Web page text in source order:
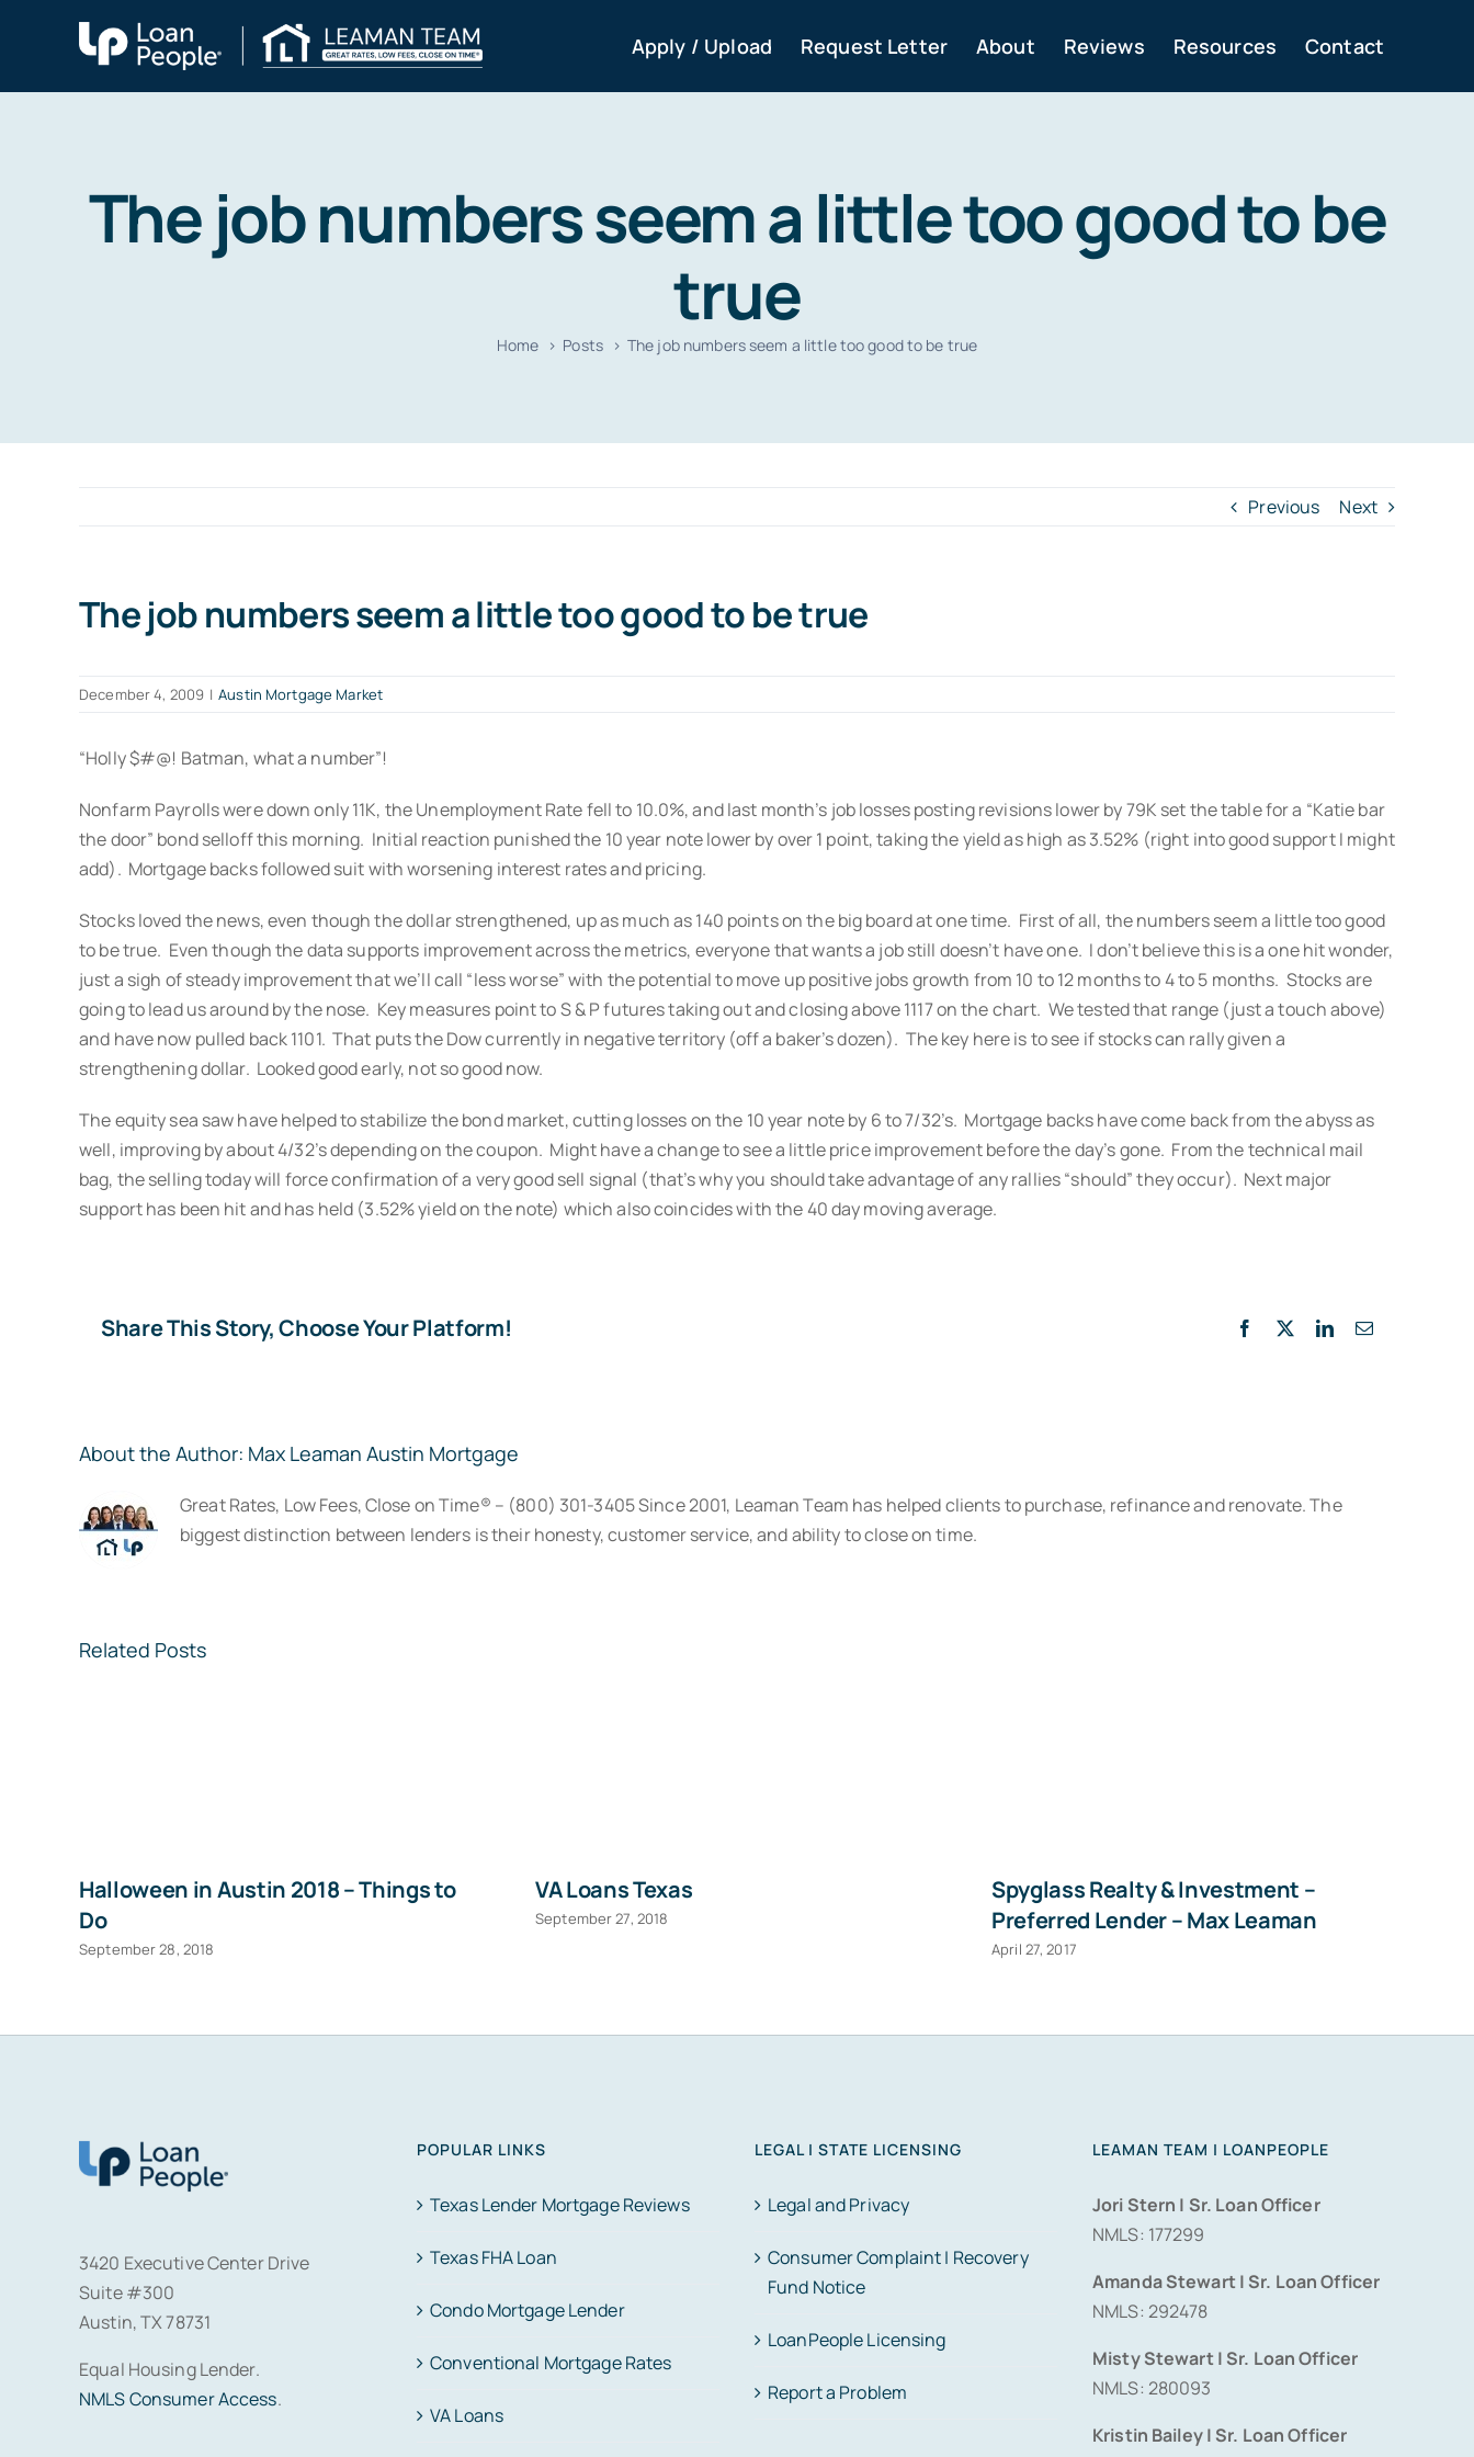
Apply / Upload Request Letter About Reviews Resources Contact
The job numbers seem a little too good to be
true
Home Posts The job numbers seem a little too good to be true
Previous Next
The job numbers seem a little too good to be true
December 4, 2009 | Austin Mortgage Market
“Holly $#@! Batman, what a number”!
Nonfarm Payrolls were down only 11K, the Unemployment Rate fell to 10.0%, and last month’s job losses posting revisions lower by 79K set the table for a “Katie bar
the door” bond selloff this morning. Initial reaction punished the 10 year note lower by over 1 point, taking the yield as high as 3.52% (right into good support I might
add). Mortgage backs followed suit with worsening interest rates and pricing.
Stocks loved the news, even though the dollar strengthened, up as much as 140 points on the big board at one time. First of all, the numbers seem a little too good
to be true. Even though the data supports improvement across the metrics, everyone that wants a job still doesn’t have one. I don’t believe this is a one hit wonder,
just a sigh of steady improvement that we’ll call “less worse” with the potential to move up positive jobs growth from 10 to 12 months to 4 to 5 months. Stocks are
going to lead us around by the nose. Key measures point to S & P futures taking out and closing above 1117 on the chart. We tested that range (just a touch above)
and have now pulled back 1101. That puts the Dow currently in negative territory (off a baker’s dozen). The key here is to see if stocks can rally given a
strengthening dollar. Looked good early, not so good now.
The equity sea saw have helped to stabilize the bond market, cutting losses on the 10 year note by 6 to 7/32’s. Mortgage backs have come back from the abyss as
well, improving by about 4/32’s depending on the coupon. Might have a change to see a little price improvement before the day’s gone. From the technical mail
bag, the selling today will force confirmation of a very good sell signal (that’s why you should take advantage of any rallies “should” they occur). Next major
support has been hit and has held (3.52% yield on the note) which also coincides with the 40 day moving average.
Share This Story, Choose Your Platform! Facebook
X LinkedInEmail
About the Author: Max Leaman Austin Mortgage
Great Rates, Low Fees, Close on Time® – (800) 301-3405 Since 2001, Leaman Team has helped clients to purchase, refinance and renovate. The
biggest distinction between lenders is their honesty, customer service, and ability to close on time.
Related Posts
Halloween in Austin 2018 – Things to
Do
September 28, 2018
VA Loans Texas
September 27, 2018
Spyglass Realty & Investment –
Preferred Lender – Max Leaman
April 27, 2017
3420 Executive Center Drive
Suite #300
Austin, TX 78731
Equal Housing Lender.
NMLS Consumer Access.
POPULAR LINKS
Texas Lender Mortgage Reviews
Texas FHA Loan
Condo Mortgage Lender
Conventional Mortgage Rates
VA Loans
LEGAL | STATE LICENSING
Legal and Privacy
Consumer Complaint | Recovery
Fund Notice
LoanPeople Licensing
Report a Problem
LEAMAN TEAM | LOANPEOPLE
Jori Stern | Sr. Loan Officer
NMLS: 177299
Amanda Stewart | Sr. Loan Officer
NMLS: 292478
Misty Stewart | Sr. Loan Officer
NMLS: 280093
Kristin Bailey | Sr. Loan Officer